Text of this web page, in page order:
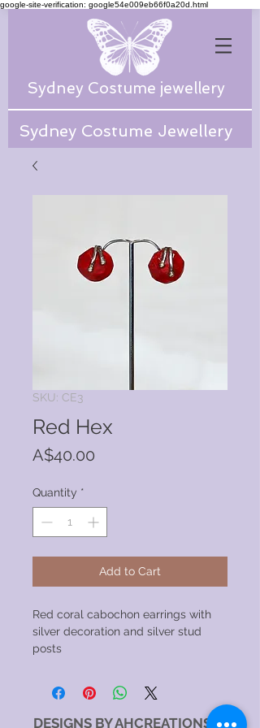
google-site-verification: google54e009eb66f0a20d.html
Sydney Costume jewellery
Sydney Costume Jewellery
SKU: CE3
Red Hex
A$40.00
Quantity *
Add to Cart
Red coral cabochon earrings with
silver decoration and silver stud
posts
DESIGNS BY AHCREATIONS